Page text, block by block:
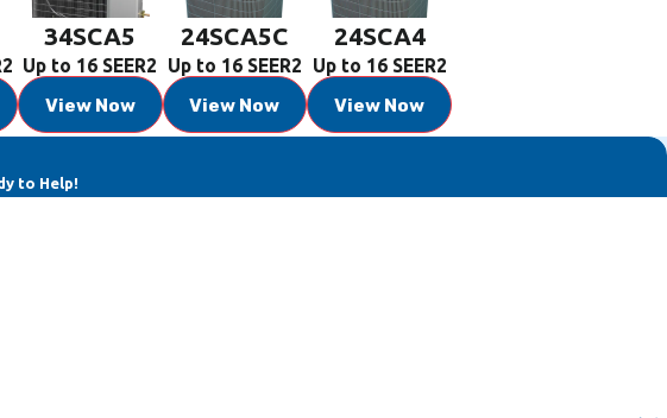
34SCA5
Up to 16 SEER2
View Now
24SCA5C
Up to 16 SEER2
View Now
24SCA4
Up to 16 SEER2
View Now
to Help!